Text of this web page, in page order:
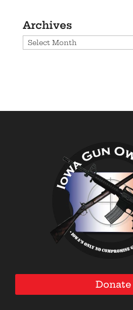
Archives
Archives
Donate